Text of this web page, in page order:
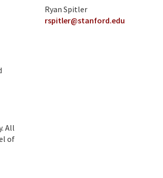
All
of
Ryan Spitler
rspitler@stanford.edu